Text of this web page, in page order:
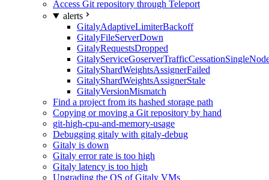
Access Git repository through Teleport
alerts
GitalyAdaptiveLimiterBackoff
GitalyFileServerDown
GitalyRequestsDropped
GitalyShardWeightsAssignerFailed
GitalyShardWeightsAssignerStale
GitalyVersionMismatch
Find a project from its hashed storage path
Copying or moving a Git repository by hand
git-high-cpu-and-memory-usage
Debugging gitaly with gitaly-debug
Gitaly is down
Gitaly error rate is too high
Gitaly latency is too high
Upgrading the OS of Gitaly VMs